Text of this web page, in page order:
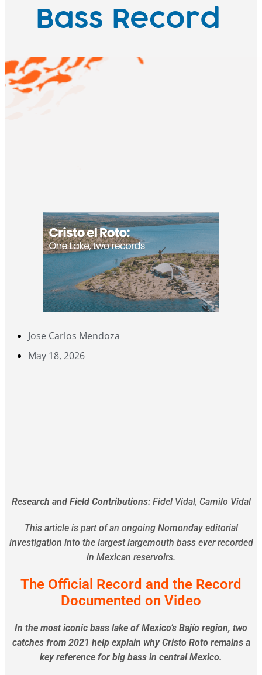
Bass Record
Jose Carlos Mendoza
May 18, 2026
Research and Field Contributions: Fidel Vidal, Camilo Vidal
This article is part of an ongoing Nomonday editorial
investigation into the largest largemouth bass ever recorded
in Mexican reservoirs.
The Official Record and the Record
Documented on Video
In the most iconic bass lake of Mexico’s Bajío region, two
catches from 2021 help explain why Cristo Roto remains a
key reference for big bass in central Mexico.